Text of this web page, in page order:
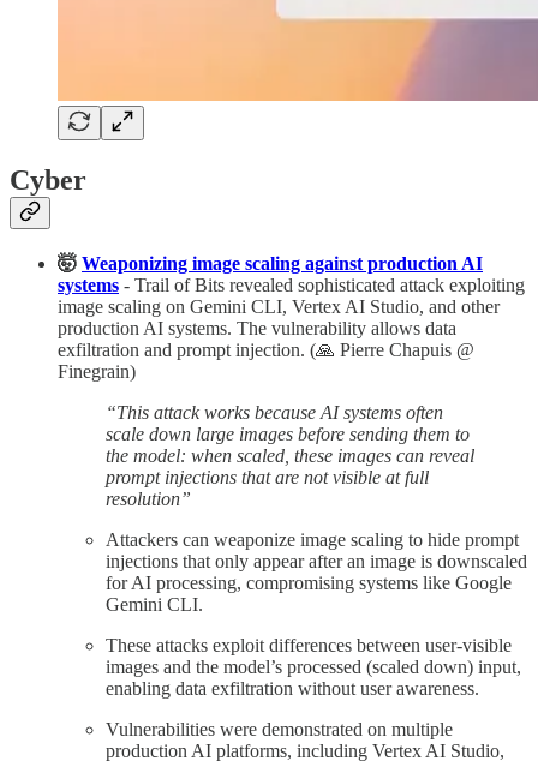
Cyber
🤯 Weaponizing image scaling against production AI
systems - Trail of Bits revealed sophisticated attack exploiting
image scaling on Gemini CLI, Vertex AI Studio, and other
production AI systems. The vulnerability allows data
exfiltration and prompt injection. (🙏 Pierre Chapuis @
Finegrain)
“This attack works because AI systems often
scale down large images before sending them to
the model: when scaled, these images can reveal
prompt injections that are not visible at full
resolution”
Attackers can weaponize image scaling to hide prompt
injections that only appear after an image is downscaled
for AI processing, compromising systems like Google
Gemini CLI.​
These attacks exploit differences between user-visible
images and the model’s processed (scaled down) input,
enabling data exfiltration without user awareness.​
Vulnerabilities were demonstrated on multiple
production AI platforms, including Vertex AI Studio,